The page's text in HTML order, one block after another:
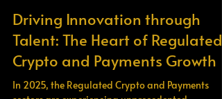
Aug 25, 2025
3 min read
Driving Innovation through
Talent: The Heart of Regulated
Crypto and Payments Growth